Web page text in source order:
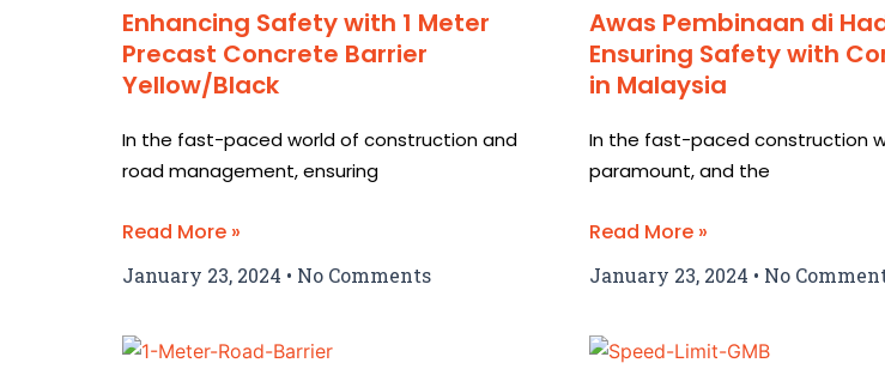
Enhancing Safety with 1 Meter
Precast Concrete Barrier
Yellow/Black
In the fast-paced world of construction and
road management, ensuring
Read More »
January 23, 2024 No Comments
Awas Pembinaan di
Ensuring Safety with
in Malaysia
In the fast-paced construction
paramount, and the
Read More »
January 23, 2024 No